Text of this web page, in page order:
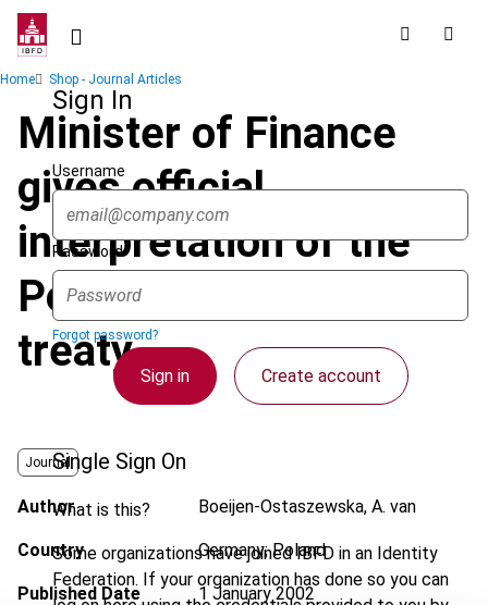
Skip
contentSign In
Username
Password
Forgot password?
Sign in Create account
Single Sign On
What is this?
Some organizations have joined IBFD in an Identity
Federation. If your organization has done so you can
Breadcrumb
Home Shop - Journal Articles
Minister of Finance
gives official
interpretation of the
Poland-Germany tax
treaty
Journal
Author Boeijen-Ostaszewska, A. van
Country Germany; Poland
Published Date 1 January 2002